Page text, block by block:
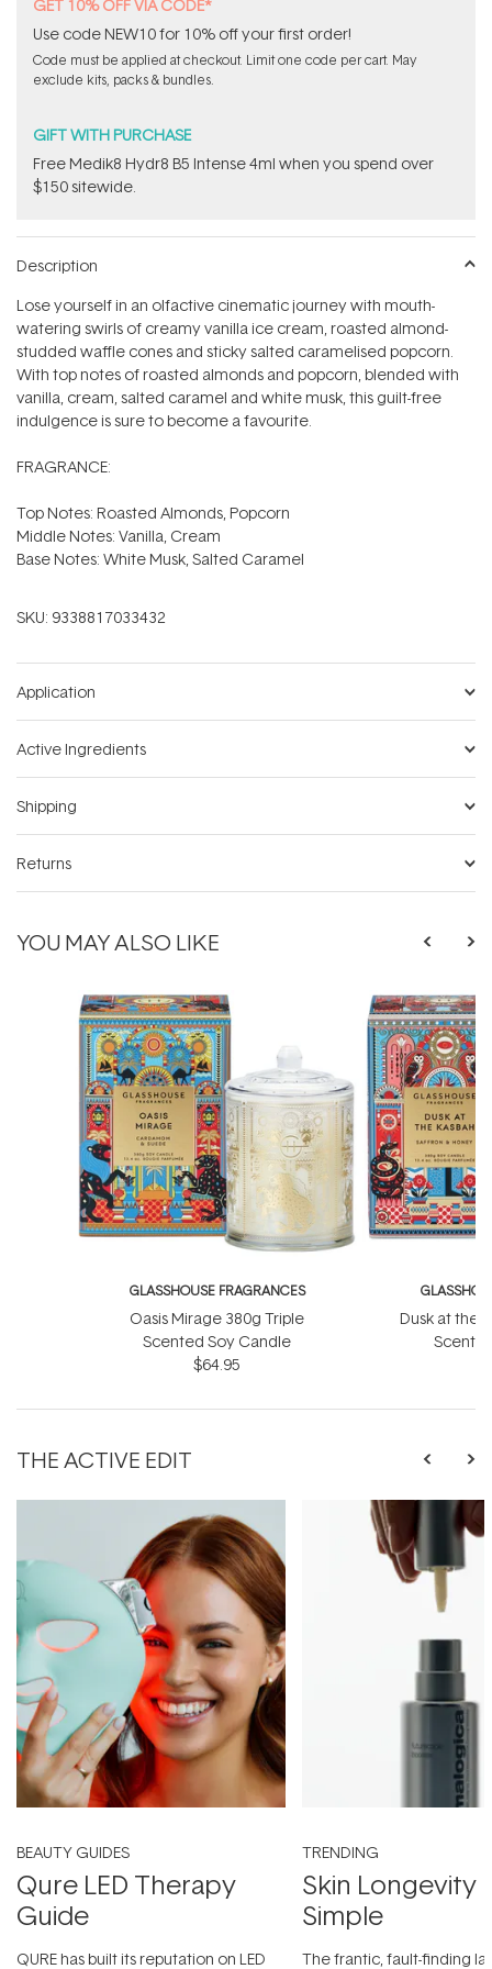
GET 10% OFF VIA CODE*
Use code NEW10 for 10% off your first order!
Code must be applied at checkout. Limit one code per cart. May
exclude kits, packs & bundles.
GIFT WITH PURCHASE
Free Medik8 Hydr8 B5 Intense 4ml when you spend over
$150 sitewide.
Description
Lose yourself in an olfactive cinematic journey with mouth-
watering swirls of creamy vanilla ice cream, roasted almond-
studded waffle cones and sticky salted caramelised popcorn.
With top notes of roasted almonds and popcorn, blended with
vanilla, cream, salted caramel and white musk, this guilt-free
indulgence is sure to become a favourite.
FRAGRANCE:
Top Notes: Roasted Almonds, Popcorn
Middle Notes: Vanilla, Cream
Base Notes: White Musk, Salted Caramel
SKU: 9338817033432
Application
Active Ingredients
Shipping
Returns
YOU MAY ALSO LIKE
GLASSHOUSE FRAGRANCES
Oasis Mirage 380g Triple
Scented Soy Candle
$64.95
Dusk at the
THE ACTIVE EDIT
BEAUTY GUIDES
Qure LED Therapy
Guide
QURE has built its reputation on LED
TRENDING
Skin Longevity
Simple
The frantic, fault-finding